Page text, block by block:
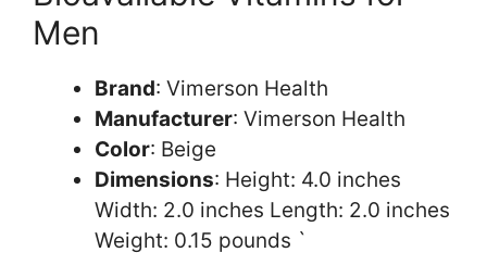
Men
Brand: Vimerson Health
Manufacturer: Vimerson Health
Color: Beige
Dimensions: Height: 4.0 inches
Width: 2.0 inches Length: 2.0 inches
Weight: 0.15 pounds `